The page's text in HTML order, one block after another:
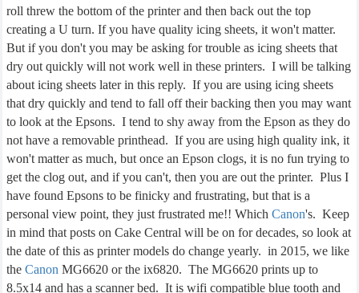
roll threw the bottom of the printer and then back out the top
creating a U turn. If you have quality icing sheets, it won't matter.
But if you don't you may be asking for trouble as icing sheets that
dry out quickly will not work well in these printers. I will be talking
about icing sheets later in this reply. If you are using icing sheets
that dry quickly and tend to fall off their backing then you may want
to look at the Epsons. I tend to shy away from the Epson as they do
not have a removable printhead. If you are using high quality ink, it
won't matter as much, but once an Epson clogs, it is no fun trying to
get the clog out, and if you can't, then you are out the printer. Plus I
have found Epsons to be finicky and frustrating, but that is a
personal view point, they just frustrated me!! Which Canon's. Keep
in mind that posts on Cake Central will be on for decades, so look at
the date of this as printer models do change yearly. in 2015, we like
the Canon MG6620 or the ix6820. The MG6620 prints up to
8.5x14 and has a scanner bed. It is wifi compatible blue tooth and